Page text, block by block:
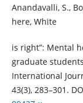
Anandavalli, S.,
here, White
is right”: Mental
graduate
International
43(3), 283–301.